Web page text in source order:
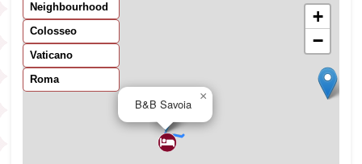
Neighbourhood
Colosseo
Vaticano
Roma
B&B Savoia
×
+
−